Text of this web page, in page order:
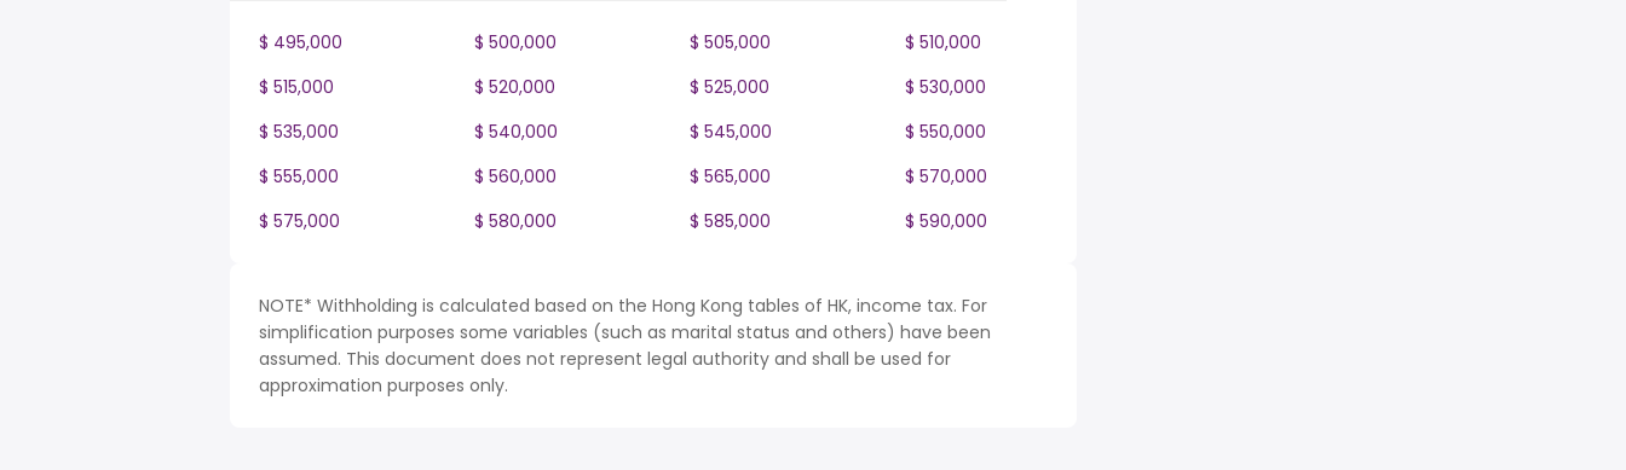
$ 495,000 $ 500,000 $ 505,000
$ 510,000
$ 515,000
$ 520,000 $ 525,000
$ 530,000
$ 535,000
$ 540,000 $ 545,000
$ 550,000
$ 555,000
$ 560,000 $ 565,000
$ 570,000
$ 575,000
$ 580,000 $ 585,000 $ 590,000
NOTE* Withholding is calculated based on the Hong Kong tables of HK, income tax. For
simplification purposes some variables (such as marital status and others) have been
assumed. This document does not represent legal authority and shall be used for
approximation purposes only.